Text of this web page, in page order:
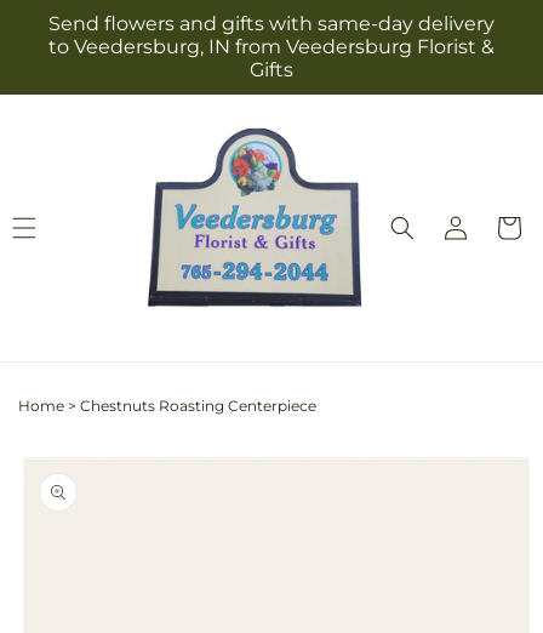
Skip to
content
Send flowers and gifts with same-day delivery
to Veedersburg, IN from Veedersburg Florist &
Gifts
Log
in
Cart
Home > Chestnuts Roasting Centerpiece
product
information